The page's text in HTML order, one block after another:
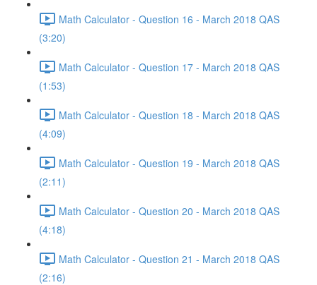
Math Calculator - Question 16 - March 2018 QAS
(3:20)
Math Calculator - Question 17 - March 2018 QAS
(1:53)
Math Calculator - Question 18 - March 2018 QAS
(4:09)
Math Calculator - Question 19 - March 2018 QAS
(2:11)
Math Calculator - Question 20 - March 2018 QAS
(4:18)
Math Calculator - Question 21 - March 2018 QAS
(2:16)